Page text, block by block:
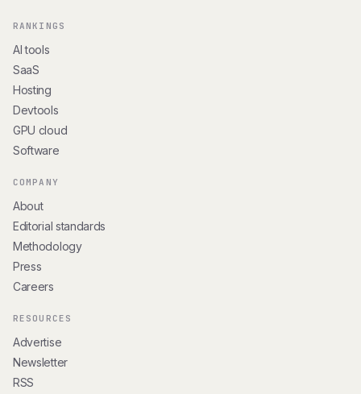
RANKINGS
AI tools
SaaS
Hosting
Devtools
GPU cloud
Software
COMPANY
About
Editorial standards
Methodology
Press
Careers
RESOURCES
Advertise
Newsletter
RSS